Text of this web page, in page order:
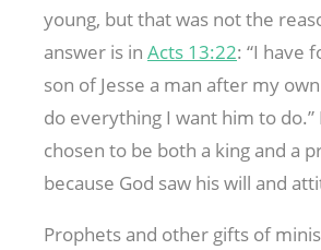
young, but that was not the
answer is in Acts 13:22: “I have
son of Jesse a man after my
do everything I want him to do.”
chosen to be both a king and a
because God saw his will and
Prophets and other gifts of